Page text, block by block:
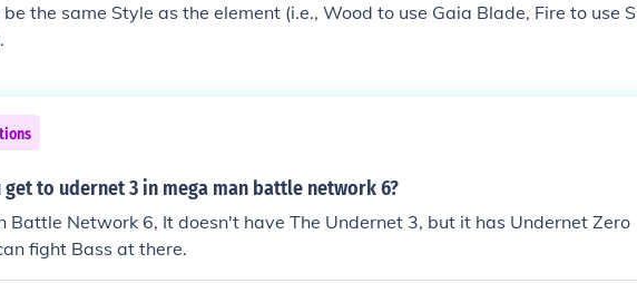
be the same Style as the element (i.e., Wood to use Gaia Blade, Fire to use S
get to udernet 3 in mega man battle network 6?
Battle Network 6, It doesn't have The Undernet 3, but it has Undernet Zero
fight Bass at there.